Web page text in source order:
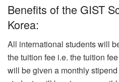
Benefits of the GIST
Korea:
All international students will
the tuition fee i.e. the tuition
will be given a monthly